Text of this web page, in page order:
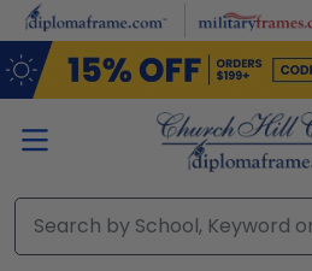
Skip to main content